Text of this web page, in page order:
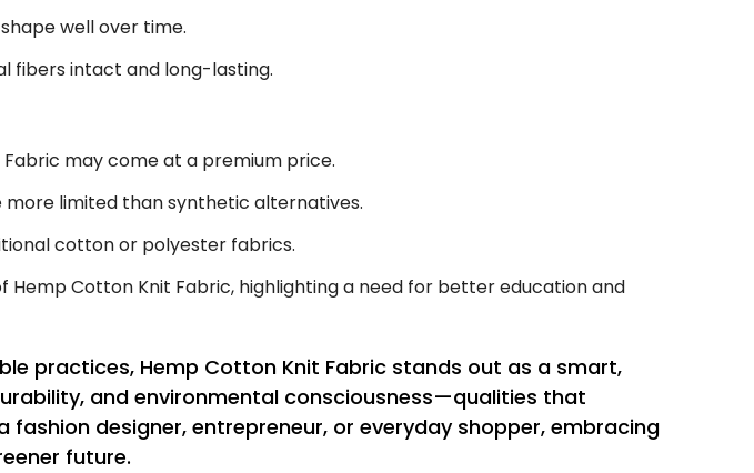
well over time.
fibers intact and long-lasting.
may come at a premium price.
limited than synthetic alternatives.
cotton or polyester fabrics.
Cotton Knit Fabric, highlighting a need for better education and
practices, Hemp Cotton Knit Fabric stands out as a smart,
and environmental consciousness—qualities that
designer, entrepreneur, or everyday shopper, embracing
future.